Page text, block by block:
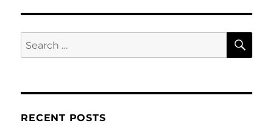
Search
for:
RECENT POSTS